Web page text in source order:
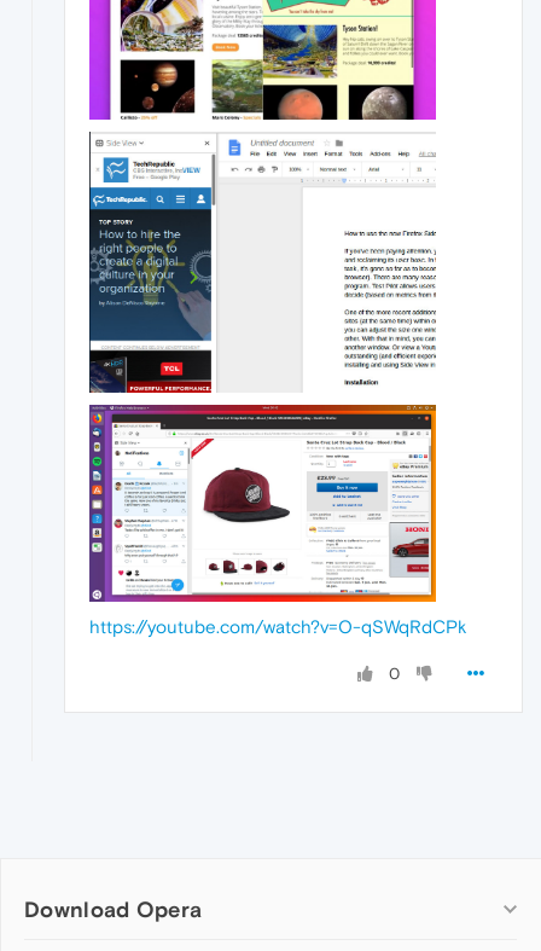
https://youtube.com/watch?v=O-qSWqRdCPk
0
Download Opera